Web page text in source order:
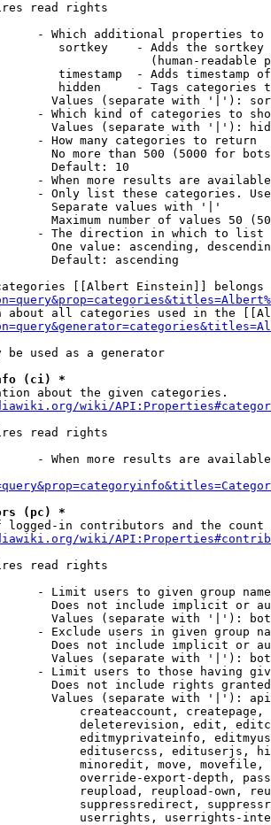
read rights
- Which additional properties to
sortkey    - Adds the
(human-readable
timestamp  - Adds timestamp
hidden     - Tags categories
Values (separate with '|'):
- Which kind of categories to
Values (separate with '|'):
- How many categories to return
No more than 500 (5000 for
Default: 10
- When more results are
- Only list these categories.
Separate values with '|'
Maximum number of values 50
- The direction in which to list
One value: ascending,
Default: ascending
[[Albert Einstein]] belongs
about all categories used in the
be used as a generator
(ci) *
about the given categories.
wiki/
read rights
- When more results are
(pc) *
logged-in contributors and the
wiki/
read rights
- Limit users to given group
Does not include implicit or
Values (separate with '|'):
- Exclude users in given group
Does not include implicit or
Values (separate with '|'):
- Limit users to those having
Does not include rights
Values (separate with '|'):
createaccount,
deleterevision, edit,
editmyprivateinfo,
editusercss, edituserjs,
minoredit, move,
override-export-depth,
reupload, reupload-own,
suppressredirect,
userrights, userrights-